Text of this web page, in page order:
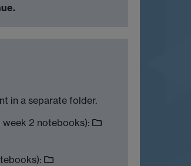
in a separate folder.
week 2 notebooks):